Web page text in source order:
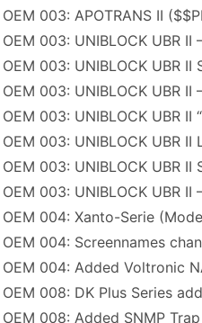
OEM 003: APOTRANS II
OEM 003: UNIBLOCK UBR
OEM 003: UNIBLOCK UBR II
OEM 003: UNIBLOCK UBR
OEM 003: UNIBLOCK UBR
OEM 003: UNIBLOCK UBR
OEM 003: UNIBLOCK UBR
OEM 003: UNIBLOCK UBR
OEM 004: Xanto-Serie
OEM 004: Screennames
OEM 004: Added Voltronic
OEM 008: DK Plus Series
OEM 008: Added SNMP